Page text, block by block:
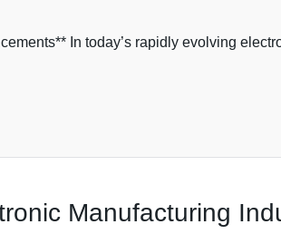
In today’s rapidly evolving
Manufacturing